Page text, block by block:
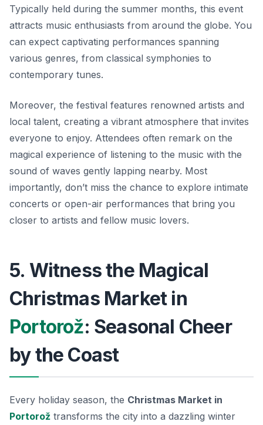
Typically held during the summer months, this event
attracts music enthusiasts from around the globe. You
can expect captivating performances spanning
various genres, from classical symphonies to
contemporary tunes.
Moreover, the festival features renowned artists and
local talent, creating a vibrant atmosphere that invites
everyone to enjoy. Attendees often remark on the
magical experience of listening to the music with the
sound of waves gently lapping nearby. Most
importantly, don’t miss the chance to explore intimate
concerts or open-air performances that bring you
closer to artists and fellow music lovers.
5. Witness the Magical
Christmas Market in
Portorož: Seasonal Cheer
by the Coast
Every holiday season, the Christmas Market in
Portorož transforms the city into a dazzling winter